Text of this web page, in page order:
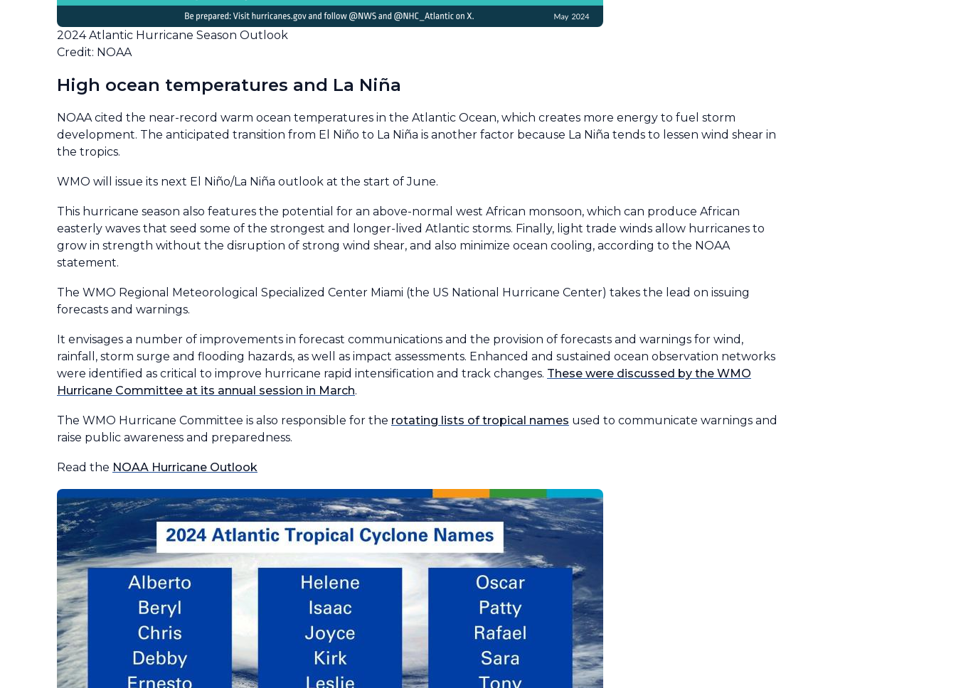
2024 Atlantic Hurricane Season Outlook
Credit: NOAA
High ocean temperatures and La Niña
NOAA cited the near-record warm ocean temperatures in the Atlantic Ocean, which creates more energy to fuel storm
development. The anticipated transition from El Niño to La Niña is another factor because La Niña tends to lessen wind shear in
the tropics.
WMO will issue its next El Niño/La Niña outlook at the start of June.
This hurricane season also features the potential for an above-normal west African monsoon, which can produce African
easterly waves that seed some of the strongest and longer-lived Atlantic storms. Finally, light trade winds allow hurricanes to
grow in strength without the disruption of strong wind shear, and also minimize ocean cooling, according to the NOAA
statement.
The WMO Regional Meteorological Specialized Center Miami (the US National Hurricane Center) takes the lead on issuing
forecasts and warnings.
It envisages a number of improvements in forecast communications and the provision of forecasts and warnings for wind,
rainfall, storm surge and flooding hazards, as well as impact assessments. Enhanced and sustained ocean observation networks
were identified as critical to improve hurricane rapid intensification and track changes. These were discussed by the WMO
Hurricane Committee at its annual session in March.
The WMO Hurricane Committee is also responsible for the rotating lists of tropical names used to communicate warnings and
raise public awareness and preparedness.
Read the NOAA Hurricane Outlook